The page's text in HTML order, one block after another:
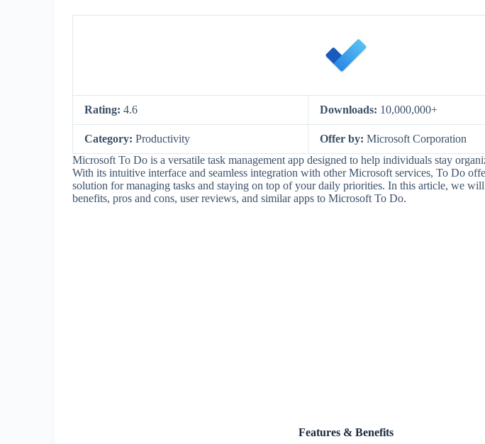
Rating: 4.6 Downloads: 10,000,000+
Category: Productivity Offer by: Microsoft Corporation
Microsoft To Do is a versatile task management app designed to help individuals stay
With its intuitive interface and seamless integration with other Microsoft services, To Do
solution for managing tasks and staying on top of your daily priorities. In this article, we
benefits, pros and cons, user reviews, and similar apps to Microsoft To Do.
Features & Benefits